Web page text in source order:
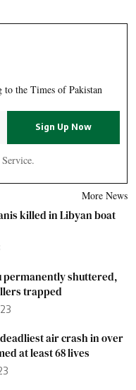
to the Times of Pakistan
.
More News
killed in Libyan boat
permanently shuttered,
trapped
air crash in over
at least 68 lives